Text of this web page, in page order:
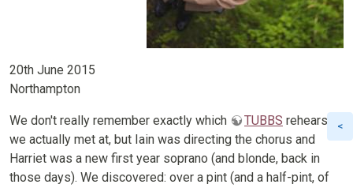
20th June 2015
Northampton
We don't really remember exactly which TUBBS rehearsal
we actually met at, but Iain was directing the chorus and
Harriet was a new first year soprano (and blonde, back in
those days). We discovered: over a pint (and a half-pint, of